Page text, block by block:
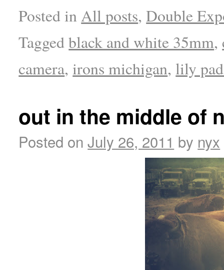
Posted in All posts,Double
Taggedblack and white 35mm,
camera,irons michigan,lily
out in the middle of
Posted on July 26, 2011 by nyx